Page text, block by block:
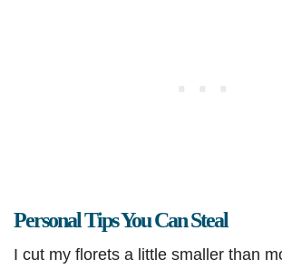
Personal Tips You Can Steal
I cut my florets a little smaller than